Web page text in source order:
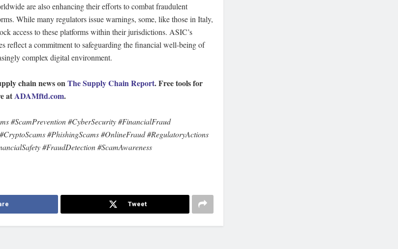
are also enhancing their efforts to combat fraudulent
While many regulators issue warnings, some, like those in Italy,
access to these platforms within their jurisdictions. ASIC’s
reflect a commitment to safeguarding the financial well-being of
complex digital environment.
chain news on The Supply Chain Report. Free tools for
at ADAMftd.com.
#ScamPrevention #CyberSecurity #FinancialFraud
#PhishingScams #OnlineFraud #RegulatoryActions
#FraudDetection #ScamAwareness
Tweet